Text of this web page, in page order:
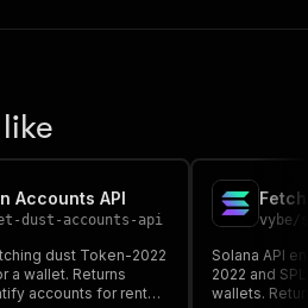
Accounts API
dust-accounts-api
dust Token-2022
a wallet. Returns
accounts for rent
vybe/
Solana API
2022 and
wallets.